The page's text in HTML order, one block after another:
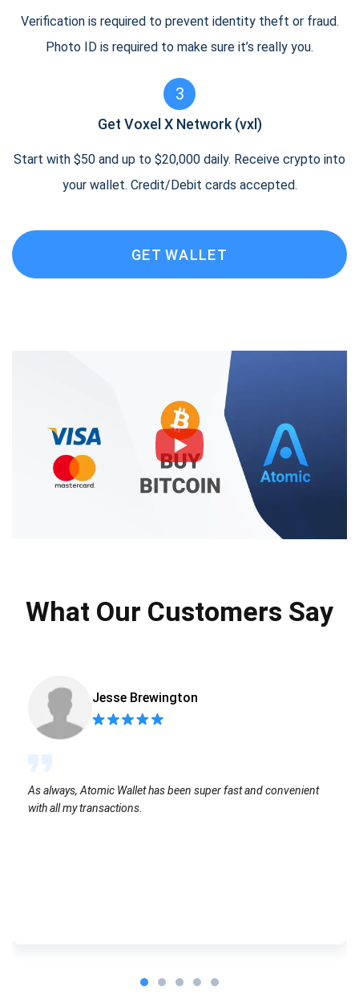
Verification is required to prevent identity theft or fraud.
Photo ID is required to make sure it’s really you.
3
Get Voxel X Network (vxl)
Start with $50 and up to $20,000 daily. Receive crypto into
your wallet. Credit/Debit cards accepted.
GET WALLET
What Our Customers Say
Jesse Brewington
As always, Atomic Wallet has been super fast and convenient
with all my transactions.